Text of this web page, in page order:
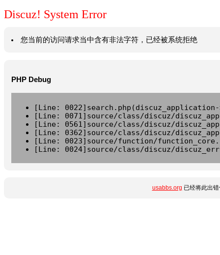
Discuz! System Error
您当前的访问请求当中含有非法字符，已经被系统拒绝
PHP Debug
[Line:
[Line: 0071]source/class/discuz/
[Line: 0561]source/class/discuz/
[Line: 0362]source/class/discuz/
[Line: 0023]source/function/
[Line: 0024]source/class/discuz/
usabbs.org 已经将此出